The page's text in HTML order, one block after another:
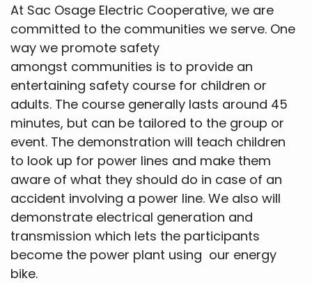
At Sac Osage Electric Cooperative, we are
committed to the communities we serve. One
way we promote safety
amongst communities is to provide an
entertaining safety course for children or
adults. The course generally lasts around 45
minutes, but can be tailored to the group or
event. The demonstration will teach children
to look up for power lines and make them
aware of what they should do in case of an
accident involving a power line. We also will
demonstrate electrical generation and
transmission which lets the participants
become the power plant using our energy
bike.